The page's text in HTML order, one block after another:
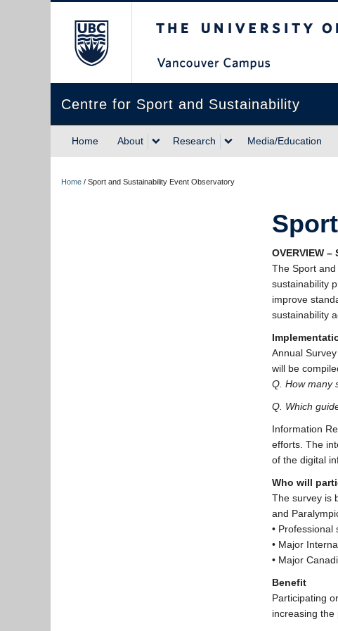
Centre for Sport and Sustainability
Home About Research Media/Education
Home / Sport and Sustainability Event Observatory
OVERVIEW –
The Sport
sustainability
improve
sustainability
Annual
will be
Q. How many
Q. Which
Information
efforts. The
of the digital
Who will
The survey is
and
• Professional
• Major
• Major
Benefit
Participating
increasing the